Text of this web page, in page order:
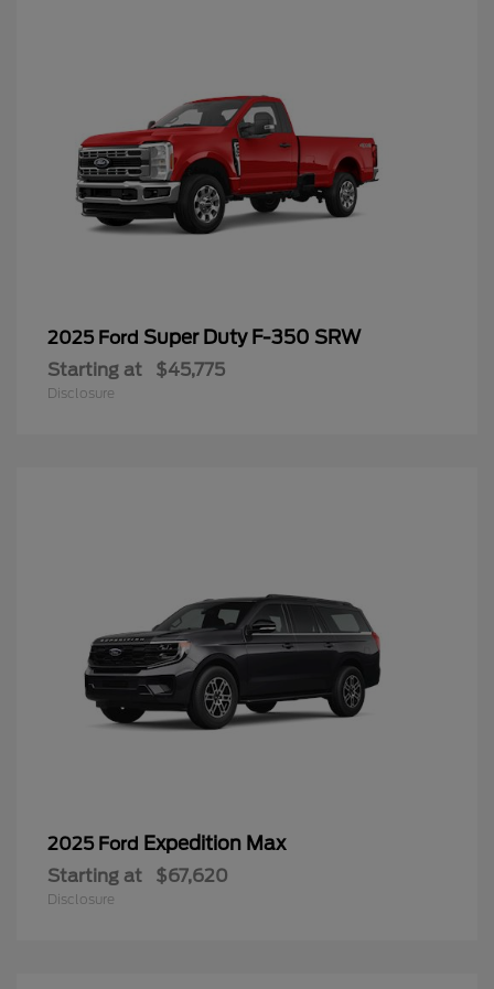
2025 Ford Super Duty F-350 SRW
Starting at $45,775
Disclosure
2025 Ford Expedition Max
Starting at $67,620
Disclosure